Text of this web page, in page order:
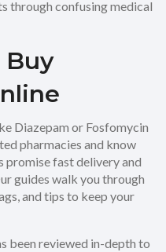
through confusing medical
Buy
Diazepam or Fosfomycin
pharmacies and know
promise fast delivery and
guides walk you through
and tips to keep your
been reviewed in-depth to